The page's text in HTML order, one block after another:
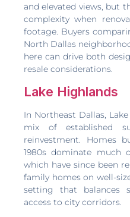
and elevated views, but
complexity when
footage. Buyers
North Dallas
here can drive both
resale considerations.
Lake Highlands
In Northeast Dallas,
mix of established
reinvestment. Homes
1980s dominate much
which have since been
family homes on well-
setting that balances
access to city corridors.